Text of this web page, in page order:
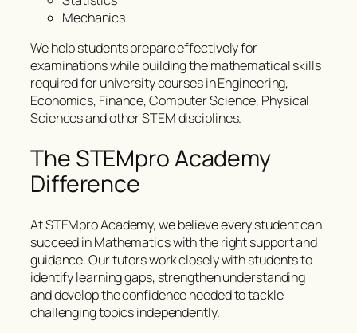
Mechanics
We help students prepare effectively for
examinations while building the mathematical skills
required for university courses in Engineering,
Economics, Finance, Computer Science, Physical
Sciences and other STEM disciplines.
The STEMpro Academy
Difference
At STEMpro Academy, we believe every student can
succeed in Mathematics with the right support and
guidance. Our tutors work closely with students to
identify learning gaps, strengthen understanding
and develop the confidence needed to tackle
challenging topics independently.